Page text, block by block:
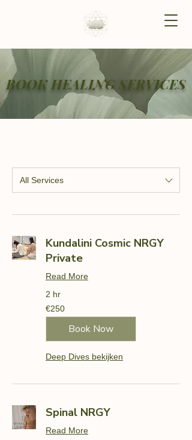
BOOK HEALING SERVICES
All Services
Kundalini Cosmic NRGY
Private
Read More
2 hr
250
euros
€250
Book Now
Deep Dives bekijken
Spinal NRGY
Read More